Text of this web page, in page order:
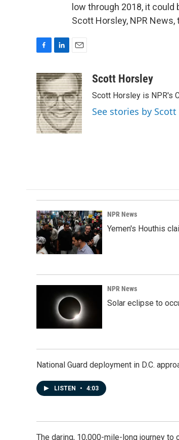
low through 2018, it
Scott Horsley, NPR
c
e
b
o
o
k
n
k
e
d
I
n
a
i
l
Scott Horsley
Scott Horsley is NPR's
See stories by
NPR News
Yemen's Houthis
NPR News
Solar eclipse to
National Guard deployment in D.C.
LISTEN • 4:03
The daring, 10,000-mile-long journey to